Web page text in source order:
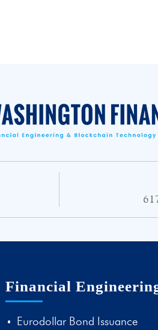
Financial
Eurodollar Bond Issuance